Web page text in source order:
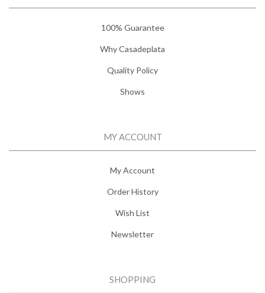
100% Guarantee
Why Casadeplata
Quality Policy
Shows
MY ACCOUNT
My Account
Order History
Wish List
Newsletter
SHOPPING